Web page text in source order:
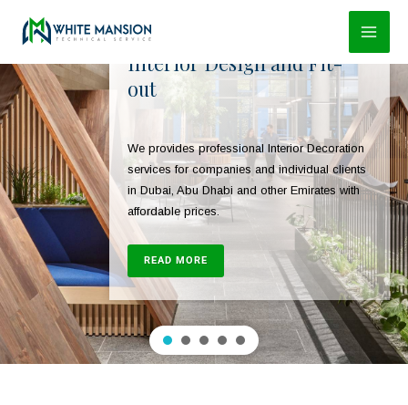
Skip
content
Interior Design and Fit-
out
We provides professional Interior Decoration
services for companies and individual clients
in Dubai, Abu Dhabi and other Emirates with
affordable prices.
READ MORE